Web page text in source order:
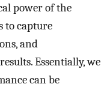
power of the
to capture
and
Essentially, we
can be